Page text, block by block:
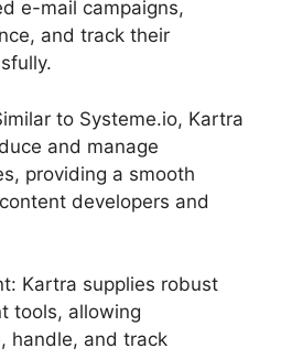
e-mail campaigns,
and track their
to Systeme.io, Kartra
and manage
providing a smooth
developers and
Kartra supplies robust
tools, allowing
handle, and track